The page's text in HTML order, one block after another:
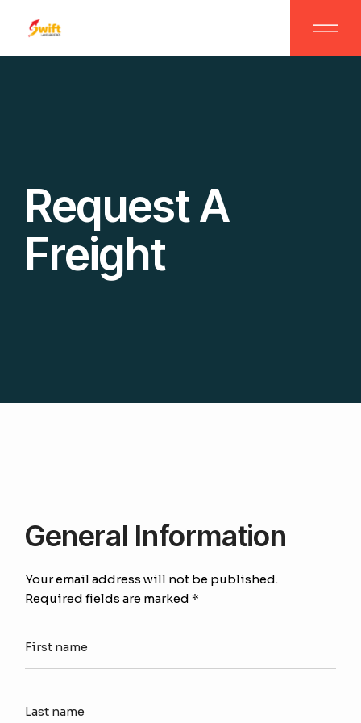
Request A
Freight
General Information
Your email address will not be published.
Required fields are marked *